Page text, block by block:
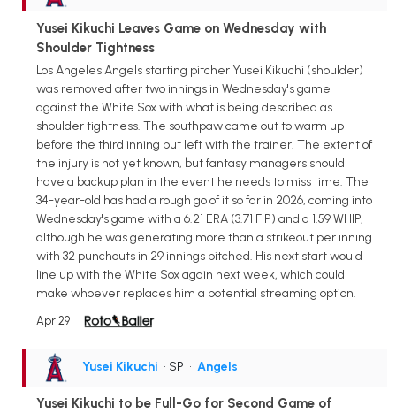
Yusei Kikuchi Leaves Game on Wednesday with
Shoulder Tightness
Los Angeles Angels starting pitcher Yusei Kikuchi (shoulder)
was removed after two innings in Wednesday's game
against the White Sox with what is being described as
shoulder tightness. The southpaw came out to warm up
before the third inning but left with the trainer. The extent of
the injury is not yet known, but fantasy managers should
have a backup plan in the event he needs to miss time. The
34-year-old has had a rough go of it so far in 2026, coming into
Wednesday's game with a 6.21 ERA (3.71 FIP) and a 1.59 WHIP,
although he was generating more than a strikeout per inning
with 32 punchouts in 29 innings pitched. His next start would
line up with the White Sox again next week, which could
make whoever replaces him a potential streaming option.
Apr 29
Yusei Kikuchi • SP • Angels
Yusei Kikuchi to be Full-Go for Second Game of